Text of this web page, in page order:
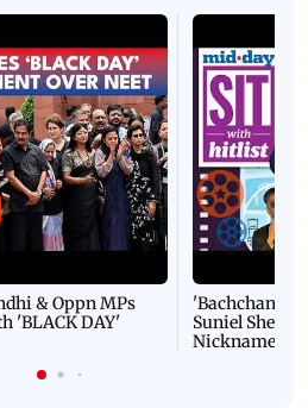
& Oppn MPs
'BLACK DAY'
'Bachchan
Suniel Shetty
Nickname |